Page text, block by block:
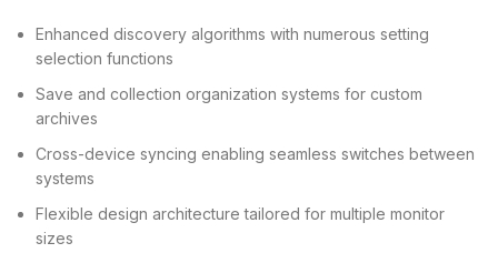
Enhanced discovery algorithms with numerous setting
selection functions
Save and collection organization systems for custom
archives
Cross-device syncing enabling seamless switches between
systems
Flexible design architecture tailored for multiple monitor
sizes